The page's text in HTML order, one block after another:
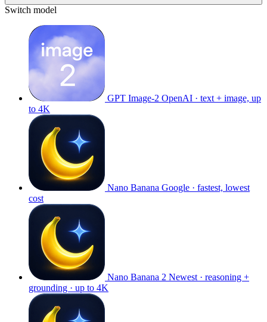
Switch model
GPT Image-2 OpenAI · text + image, up
to 4K
Nano Banana Google · fastest, lowest
cost
Nano Banana 2 Newest · reasoning +
grounding · up to 4K